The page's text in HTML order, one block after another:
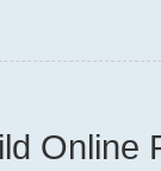
Online